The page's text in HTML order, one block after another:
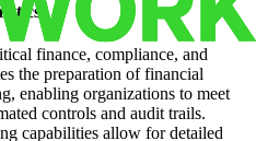
finance, compliance, and
the preparation of financial
enabling organizations to meet
controls and audit trails.
capabilities allow for detailed